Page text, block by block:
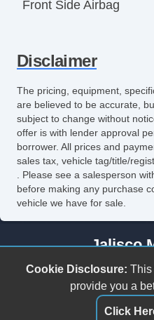
Front Side Airbag
Passenger Airbag
Keyless Entry
Remote Ignition
Air Conditioning
Separate Driver/Front
Controls
Steering Wheel
Telescopic Steering
Disclaimer
The pricing, equipment,
are believed to be accurate,
subject to change without
offer is with lender approval
borrower. All prices and
sales tax, vehicle tag/title/
. Please see a salesperson
before making any purchase
vehicle we have for sale.
Jalisco
3618
(980)
Cookie Disclosure: This
provide you a
Click